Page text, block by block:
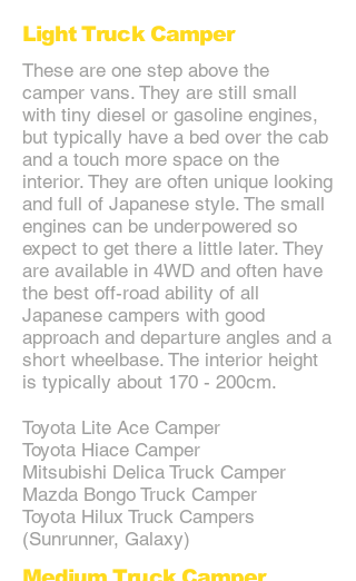
Light Truck Camper
These are one step above the
camper vans. They are still small
with tiny diesel or gasoline engines,
but typically have a bed over the cab
and a touch more space on the
interior. They are often unique looking
and full of Japanese style. The small
engines can be underpowered so
expect to get there a little later. They
are available in 4WD and often have
the best off-road ability of all
Japanese campers with good
approach and departure angles and a
short wheelbase. The interior height
is typically about 170 - 200cm.
Toyota Lite Ace Camper
Toyota Hiace Camper
Mitsubishi Delica Truck Camper
Mazda Bongo Truck Camper
Toyota Hilux Truck Campers
(Sunrunner, Galaxy)